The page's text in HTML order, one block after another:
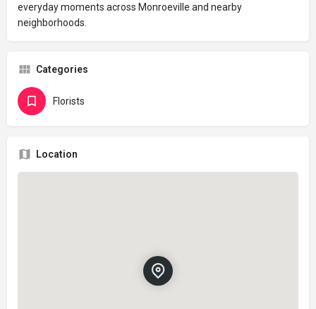
everyday moments across Monroeville and nearby
neighborhoods.
Categories
Florists
Location